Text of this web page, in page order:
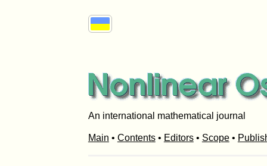
An international mathematical journal
Main • Contents• Editors• Scope•